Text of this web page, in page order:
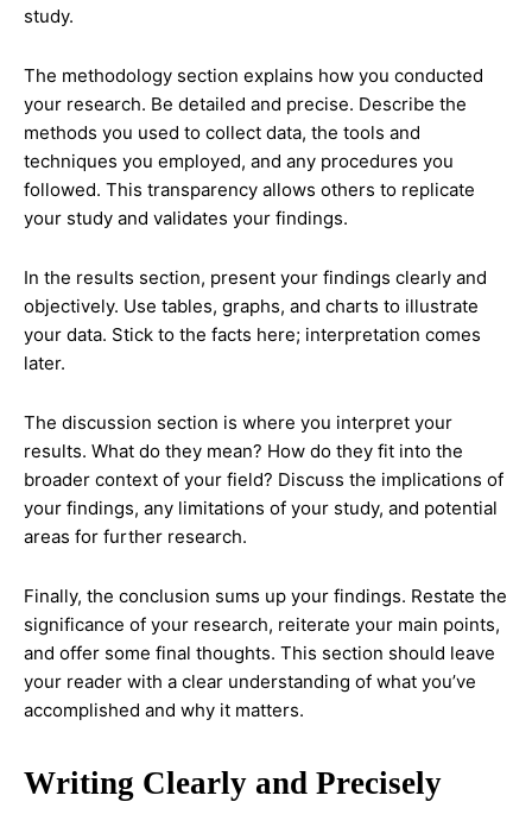
study.
The methodology section explains how you conducted
your research. Be detailed and precise. Describe the
methods you used to collect data, the tools and
techniques you employed, and any procedures you
followed. This transparency allows others to replicate
your study and validates your findings.
In the results section, present your findings clearly and
objectively. Use tables, graphs, and charts to illustrate
your data. Stick to the facts here; interpretation comes
later.
The discussion section is where you interpret your
results. What do they mean? How do they fit into the
broader context of your field? Discuss the implications of
your findings, any limitations of your study, and potential
areas for further research.
Finally, the conclusion sums up your findings. Restate the
significance of your research, reiterate your main points,
and offer some final thoughts. This section should leave
your reader with a clear understanding of what you’ve
accomplished and why it matters.
Writing Clearly and Precisely